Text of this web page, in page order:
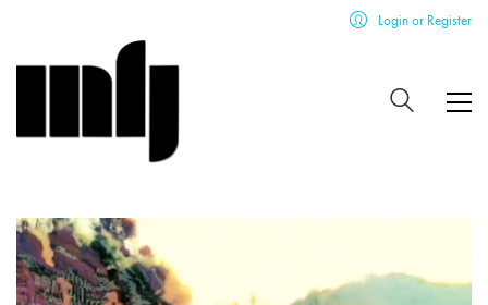
Login or Register